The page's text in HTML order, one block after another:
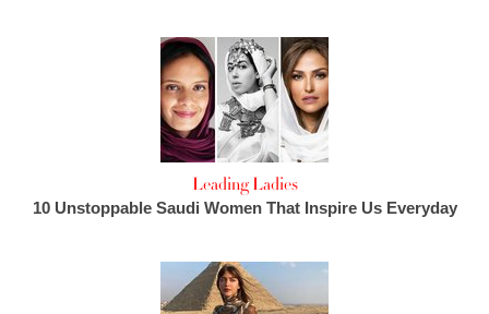
Leading Ladies
10 Unstoppable Saudi Women That Inspire Us Everyday